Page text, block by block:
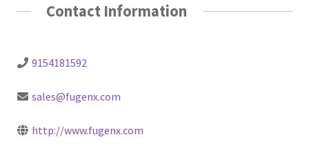
Contact Information
9154181592
sales@fugenx.com
http://www.fugenx.com